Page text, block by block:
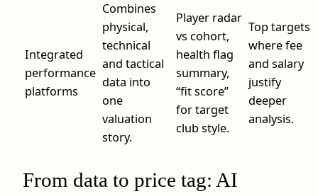
Integrated
performance
platforms
Combines
physical,
technical
and tactical
data into
one
valuation
story.
Player radar
vs cohort,
health flag
summary,
“fit score”
for target
club style.
Top targets
where fee
and salary
justify
deeper
analysis.
From data to price tag: AI